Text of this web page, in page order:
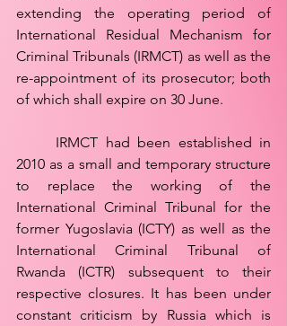
extending the operating period of
International Residual Mechanism for
Criminal Tribunals (IRMCT) as well as the
re-appointment of its prosecutor; both
of which shall expire on 30 June.
2010 as a small and temporary structure
to replace the working of the
International Criminal Tribunal for the
former Yugoslavia (ICTY) as well as the
International Criminal Tribunal of
Rwanda (ICTR) subsequent to their
respective closures. It has been under
constant criticism by Russia which is